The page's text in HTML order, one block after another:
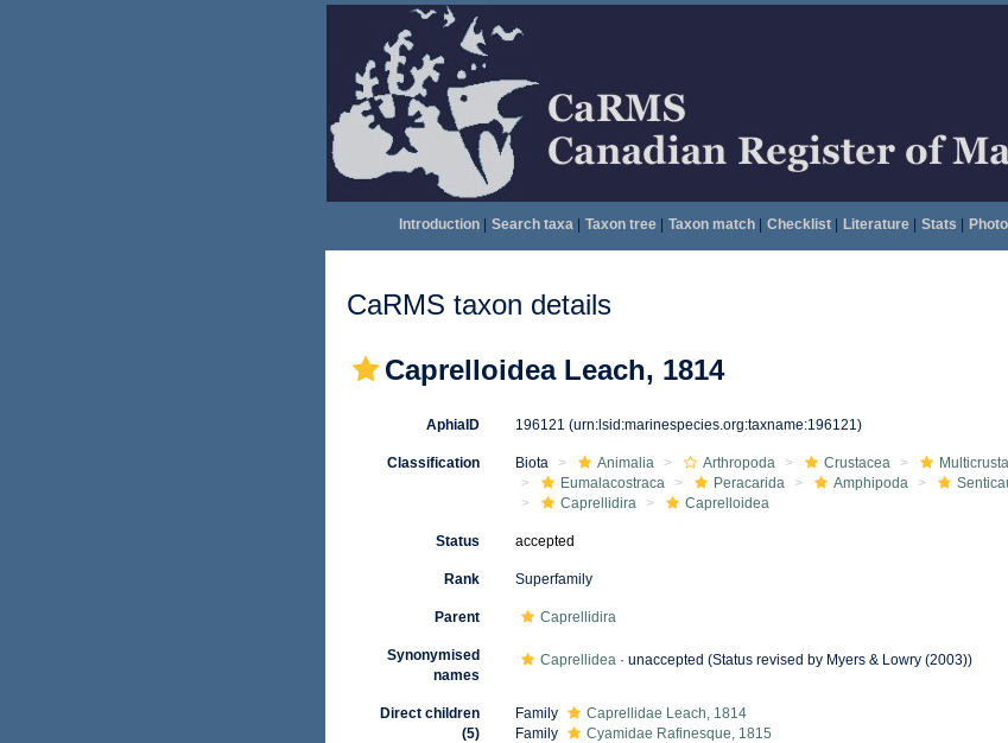
Introduction| Search taxa| Taxon tree| Taxon match| Checklist| Literature| Stats
CaRMS taxon details
Caprelloidea Leach, 1814
AphiaID 196121 (urn:lsid:marinespecies.org:taxname:196121)
Classification Biota Animalia Arthropoda Crustacea
Eumalacostraca
Peracarida Amphipoda
Caprellidira
Caprelloidea
Status accepted
Rank Superfamily
Parent Caprellidira
Synonymised
names
Caprellidea· unaccepted (Status revised by Myers & Lowry (2003))
Direct children
(5)
Family
Caprellidae Leach, 1814
Family
Cyamidae Rafinesque, 1815